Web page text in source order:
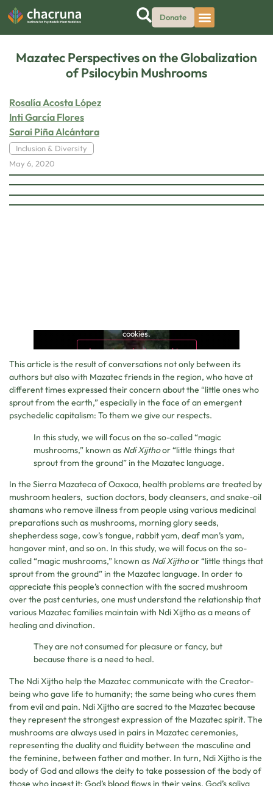
Donate
Mazatec Perspectives on the Globalization
of Psilocybin Mushrooms
Rosalía Acosta López
Inti García Flores
Sarai Piña Alcántara
Inclusion & Diversity
May 6, 2020
cookies.
Accept marketing cookies
This article is the result of conversations not only between its
authors but also with Mazatec friends in the region, who have at
different times expressed their concern about the “little ones who
sprout from the earth,” especially in the face of an emergent
psychedelic capitalism: To them we give our respects.
In this study, we will focus on the so-called “magic
mushrooms,” known as Ndí Xijthoor “little things that
sprout from the ground” in the Mazatec language.
In the Sierra Mazateca of Oaxaca, health problems are treated by
mushroom healers, suction doctors, body cleansers, and snake-oil
shamans who remove illness from people using various medicinal
preparations such as mushrooms, morning glory seeds,
shepherdess sage, cow’s tongue, rabbit yam, deaf man’s yam,
hangover mint, and so on. In this study, we will focus on the so-
called “magic mushrooms,” known as Ndí Xijthoor “little things that
sprout from the ground” in the Mazatec language. In order to
appreciate this people’s connection with the sacred mushroom
over the past centuries, one must understand the relationship that
various Mazatec families maintain with Ndi Xijtho as a means of
healing and divination.
They are not consumed for pleasure or fancy, but
because there is a need to heal.
The Ndi Xijtho help the Mazatec communicate with the Creator-
being who gave life to humanity; the same being who cures them
from evil and pain. Ndi Xijtho are sacred to the Mazatec because
they represent the strongest expression of the Mazatec spirit. The
mushrooms are always used in pairs in Mazatec ceremonies,
representing the duality and fluidity between the masculine and
the feminine, between father and mother. In turn, Ndi Xijtho is the
body of God and allows the deity to take possession of the body of
those who ingest it: God’s blood flows in their veins, God’s saliva